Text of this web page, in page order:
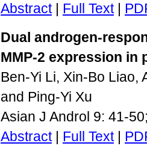
Abstract| Full Text|
Dual androgen-
MMP-2 expression in
Ben-Yi Li, Xin-Bo Liao,
and Ping-Yi Xu
Asian J Androl 9: 41-
Abstract| Full Text|